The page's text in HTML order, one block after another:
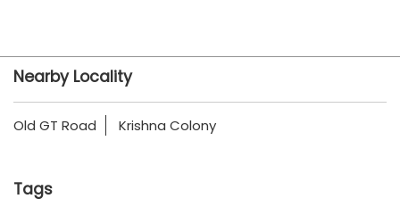
Nearby Locality
Old GT Road Krishna Colony
Tags